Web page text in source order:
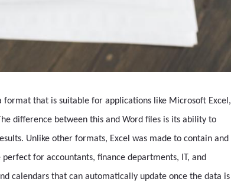
format that is suitable for applications like Microsoft Excel,
difference between this and Word files is its ability to
Unlike other formats, Excel was made to contain and
for accountants, finance departments, IT, and
calendars that can automatically update once the data is